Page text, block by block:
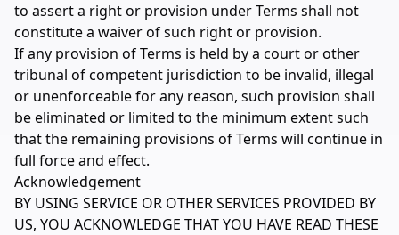
to assert a right or provision under Terms shall not
constitute a waiver of such right or provision.
If any provision of Terms is held by a court or other
tribunal of competent jurisdiction to be invalid, illegal
or unenforceable for any reason, such provision shall
be eliminated or limited to the minimum extent such
that the remaining provisions of Terms will continue in
full force and effect.
Acknowledgement
BY USING SERVICE OR OTHER SERVICES PROVIDED BY
US, YOU ACKNOWLEDGE THAT YOU HAVE READ THESE